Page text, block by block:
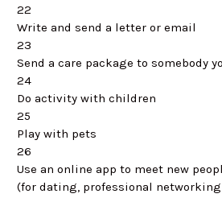
22
Write and send a letter or email
23
Send a care package to somebody
24
Do activity with children
25
Play with pets
26
Use an online app to meet new
(for dating, professional